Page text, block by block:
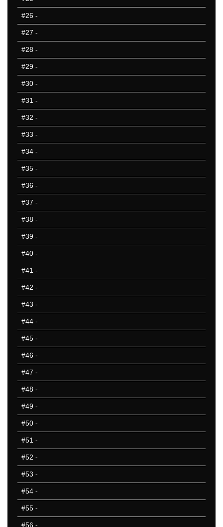
#26 -
#27 -
#28 -
#29 -
#30 -
#31 -
#32 -
#33 -
#34 -
#35 -
#36 -
#37 -
#38 -
#39 -
#40 -
#41 -
#42 -
#43 -
#44 -
#45 -
#46 -
#47 -
#48 -
#49 -
#50 -
#51 -
#52 -
#53 -
#54 -
#55 -
#56 -